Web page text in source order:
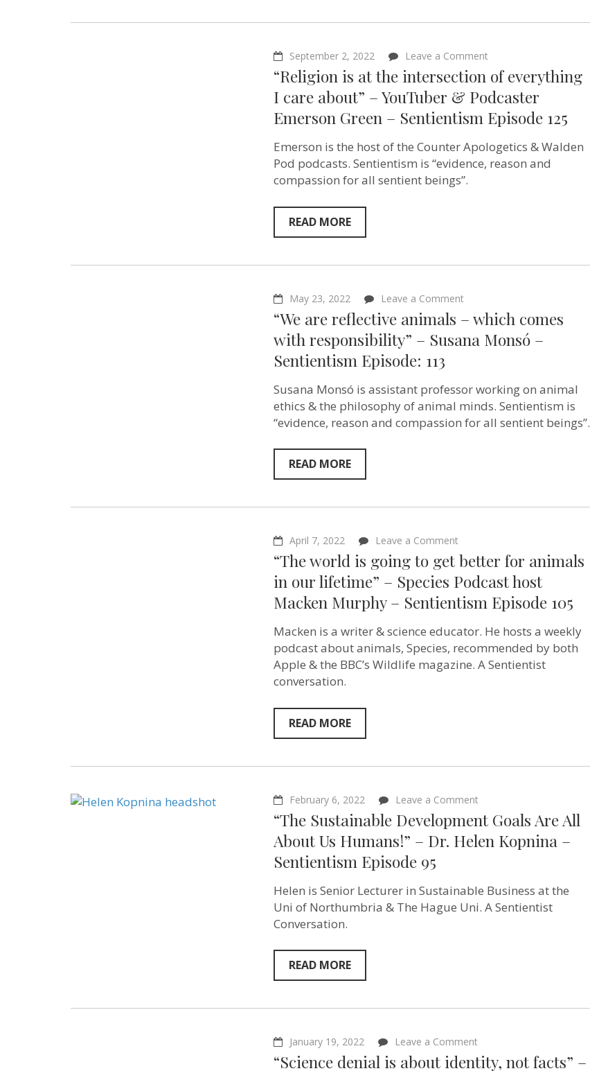
September 2, 2022 Leave a Comment
“Religion
is
at
the
intersection
of
I
care
Sentientism
“Religion is at the intersection of everything
I care about” – YouTuber & Podcaster
Emerson Green – Sentientism Episode 125
Emerson is the host of the Counter Apologetics & Walden
Pod podcasts. Sentientism is “evidence, reason and
compassion for all sentient beings”.
READ MORE
May 23, 2022 Leave a Comment
are
reflective
animals
with
responsibility”
Susana
“We are reflective animals – which comes
with responsibility” – Susana Monsó –
Sentientism Episode: 113
Susana Monsó is assistant professor working on animal
ethics & the philosophy of animal minds. Sentientism is
“evidence, reason and compassion for all sentient beings”.
READ MORE
April 7, 2022 Leave a Comment
“The
world
is
going
to
get
for
animals
our
–
105
“The world is going to get better for animals
in our lifetime” – Species Podcast host
Macken Murphy – Sentientism Episode 105
Macken is a writer & science educator. He hosts a weekly
podcast about animals, Species, recommended by both
Apple & the BBC’s Wildlife magazine. A Sentientist
conversation.
READ MORE
February 6, 2022 Leave a Comment
“The Sustainable
Development
Goals
Are
Humans!”
“The Sustainable Development Goals Are All
About Us Humans!” – Dr. Helen Kopnina –
Sentientism Episode 95
Helen is Senior Lecturer in Sustainable Business at the
Uni of Northumbria & The Hague Uni. A Sentientist
Conversation.
READ MORE
January 19, 2022 Leave a Comment
“Science
denial
“Science denial is about identity, not facts” –